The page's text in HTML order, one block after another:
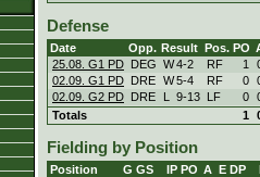
Defense
Date Opp. Result Pos. PO
25.08. G1 PD DEG W4-2 RF 1
02.09. G1 PD DRE W5-4 RF 0
02.09. G2 PD DRE L 9-13 LF 0
Totals
1
Fielding by Position
Position G GS IP PO A E DP